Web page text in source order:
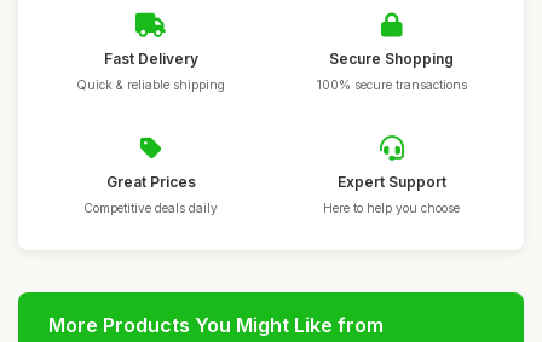
Fast Delivery
Quick & reliable shipping
Secure Shopping
100% secure transactions
Great Prices
Competitive deals daily
Expert Support
Here to help you choose
More Products You Might Like from